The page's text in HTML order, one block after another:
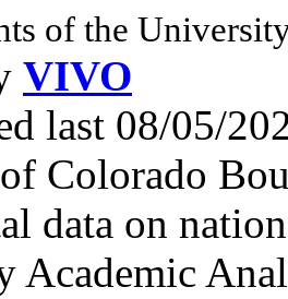
of the
VIVO
last 08/05/
Colorado
data on
Academic